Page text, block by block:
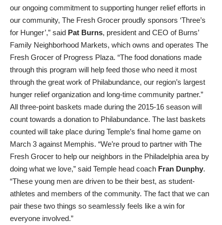
our ongoing commitment to supporting hunger relief efforts in
our community, The Fresh Grocer proudly sponsors ‘Three’s
for Hunger’,” said Pat Burns, president and CEO of Burns’
Family Neighborhood Markets, which owns and operates The
Fresh Grocer of Progress Plaza. “The food donations made
through this program will help feed those who need it most
through the great work of Philabundance, our region’s largest
hunger relief organization and long-time community partner.”
All three-point baskets made during the 2015-16 season will
count towards a donation to Philabundance. The last baskets
counted will take place during Temple’s final home game on
March 3 against Memphis. “We’re proud to partner with The
Fresh Grocer to help our neighbors in the Philadelphia area by
doing what we love,” said Temple head coach Fran Dunphy.
“These young men are driven to be their best, as student-
athletes and members of the community. The fact that we can
pair these two things so seamlessly feels like a win for
everyone involved.”